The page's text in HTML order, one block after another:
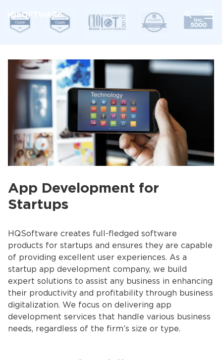
App Development for
Startups
HQSoftware creates full-fledged software
products for startups and ensures they are capable
of providing excellent user experiences. As a
startup app development company, we build
expert solutions to assist any business in enhancing
their productivity and profitability through business
digitalization. We focus on delivering app
development services that handle various business
needs, regardless of the firm’s size or type.